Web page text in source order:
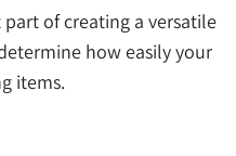
of creating a versatile
how easily your
items.